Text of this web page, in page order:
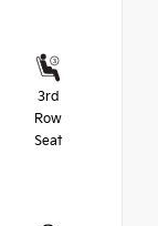
3rd
Row
Seat